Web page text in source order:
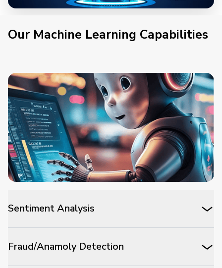
Our Machine Learning Capabilities
Sentiment Analysis
Fraud/Anamoly Detection